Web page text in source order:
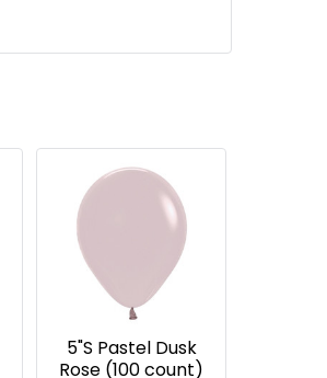
5"S Pastel Dusk
Rose (100 count)